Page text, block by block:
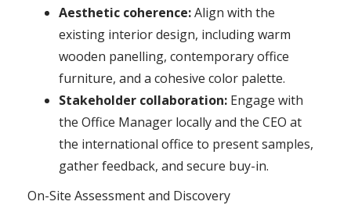
Aesthetic coherence:Align with the
existing interior design, including warm
wooden panelling, contemporary office
furniture, and a cohesive color palette.
Stakeholder collaboration: Engage with
the Office Manager locally and the CEO at
the international office to present samples,
gather feedback, and secure buy-in.
On-Site Assessment and Discovery